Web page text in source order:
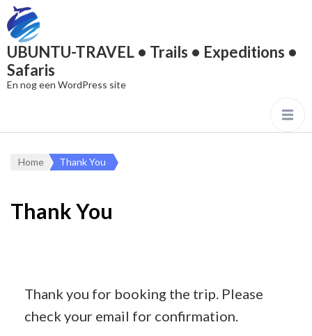
UBUNTU-TRAVEL • Trails • Expeditions •
Safaris
En nog een WordPress site
Home Thank You
Thank You
Thank you for booking the trip. Please
check your email for confirmation.